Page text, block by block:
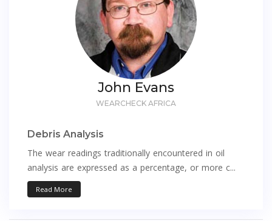
John Evans
WEARCHECK AFRICA
Debris Analysis
The wear readings traditionally encountered in oil
analysis are expressed as a percentage, or more c...
Read More